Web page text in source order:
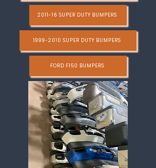
2011-16 SUPER DUTY BUMPERS
1999-2010 SUPER DUTY BUMPERS
FORD F150 BUMPERS